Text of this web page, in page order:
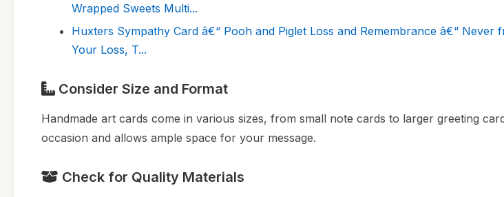
Wrapped Sweets Multi...
Huxters Sympathy Card â€“ Pooh and Piglet Loss and Remembrance â€“
Your Loss, T...
Consider Size and Format
Handmade art cards come in various sizes, from small note cards to larger greeting
occasion and allows ample space for your message.
Check for Quality Materials